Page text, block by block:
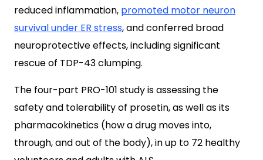
reduced inflammation, promoted motor neuron
survival under ER stress, and conferred broad
neuroprotective effects, including significant
rescue of TDP-43 clumping.
The four-part PRO-101 study is assessing the
safety and tolerability of prosetin, as well as its
pharmacokinetics (how a drug moves into,
through, and out of the body), in up to 72 healthy